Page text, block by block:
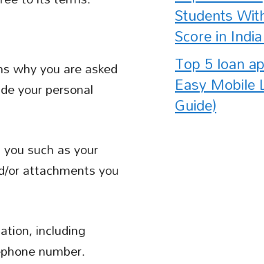
why you are asked
your personal
such as your
or attachments you
including
number.
Students
Score in
Top 5 loan
Easy Mobile
Guide)